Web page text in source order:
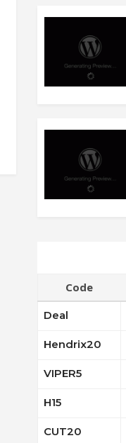
Code
Deal
Hendrix20
VIPER5
H15
CUT20